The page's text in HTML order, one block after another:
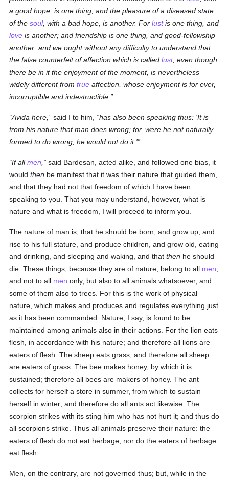
a good hope, is one thing; and the pleasure of a diseased state
of thesoul, with a bad hope, is another. Forlustis one thing, and
love is another; and friendship is one thing, and good-fellowship
another; and we ought without any difficulty to understand that
the false counterfeit of affection which is calledlust, even though
there be in it the enjoyment of the moment, is nevertheless
widely different fromtrue affection, whose enjoyment is for ever,
incorruptible and indestructible.
Avida here, said I to him,
has also been speaking thus: 'It is
from his nature that man does wrong; for, were he not naturally
formed to do wrong, he would not do it.'
If allmen
said Bardesan, acted alike, and followed one bias, it
wouldthen be manifest that it was their nature that guided them,
and that they had not that freedom of which I have been
speaking to you. That you may understand, however, what is
nature and what is freedom, I will proceed to inform you.
The nature of man is, that he should be born, and grow up, and
rise to his full stature, and produce children, and grow old, eating
and drinking, and sleeping and waking, and thatthen he should
die. These things, because they are of nature, belong to all men;
and not to all men only, but also to all animals whatsoever, and
some of them also to trees. For this is the work of physical
nature, which makes and produces and regulates everything just
as it has been commanded. Nature, I say, is found to be
maintained among animals also in their actions. For the lion eats
flesh, in accordance with his nature; and therefore all lions are
eaters of flesh. The sheep eats grass; and therefore all sheep
are eaters of grass. The bee makes honey, by which it is
sustained; therefore all bees are makers of honey. The ant
collects for herself a store in summer, from which to sustain
herself in winter; and therefore do all ants act likewise. The
scorpion strikes with its sting him who has not hurt it; and thus do
all scorpions strike. Thus all animals preserve their nature: the
eaters of flesh do not eat herbage; nor do the eaters of herbage
eat flesh.
Men, on the contrary, are not governed thus; but, while in the